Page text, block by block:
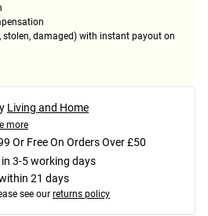
stolen, damaged) with instant payout on
Living and Home
more
Or Free On Orders Over £50
3-5 working days
21 days
see our returns policy